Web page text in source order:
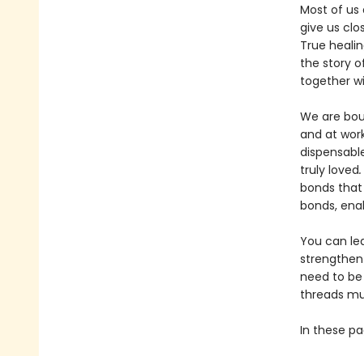
Most of
give us
True
the story
together
We are
and at
truly loved
bonds
bonds,
You can
need to
threads
In these